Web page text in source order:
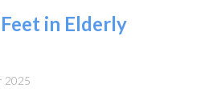
in Elderly
2025